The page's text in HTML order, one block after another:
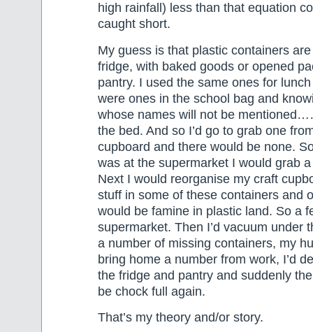
high rainfall) less than that equation
caught short.
My guess is that plastic containers
fridge, with baked goods or opened
pantry. I used the same ones for
were ones in the school bag and
whose names will not be
the bed. And so I’d go to grab one
cupboard and there would be none.
was at the supermarket I would grab
Next I would reorganise my craft
stuff in some of these containers and
would be famine in plastic land. So a
supermarket. Then I’d vacuum under
a number of missing containers, my
bring home a number from work, I’d
the fridge and pantry and suddenly
be chock full again.
That’s my theory and/or story.